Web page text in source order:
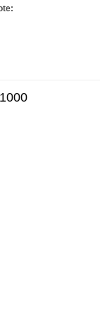
Orders totaling Rs.